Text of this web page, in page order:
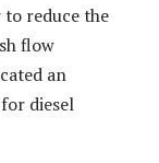
reduce the
flow
an
diesel